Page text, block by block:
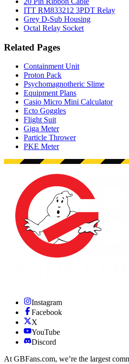
ITT RM833212 3PDT Relay
Grey D-Sub Housing
Octal Relay Socket
Related Pages
Containment Unit
Proton Pack
Psychomagnotheric Slime
Equipment Plans
Casio Micro Mini Calculator
Ecto Goggles
Flight Suit
Giga Meter
Particle Thrower
PKE Meter
Instagram
Facebook
X
YouTube
Discord
At GBFans.com, we’re the largest